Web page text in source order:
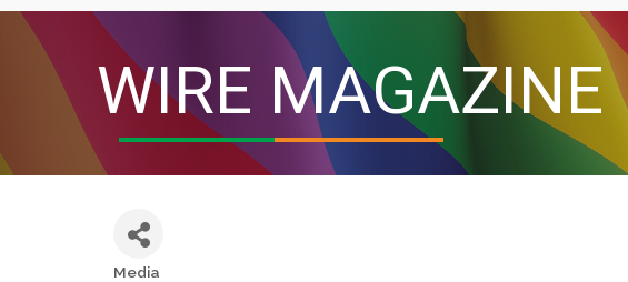
WIRE MAGAZINE
Media